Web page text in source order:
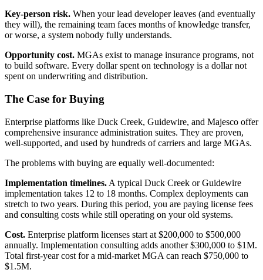
Key-person risk. When your lead developer leaves (and eventually
they will), the remaining team faces months of knowledge transfer,
or worse, a system nobody fully understands.
Opportunity cost. MGAs exist to manage insurance programs, not
to build software. Every dollar spent on technology is a dollar not
spent on underwriting and distribution.
The Case for Buying
Enterprise platforms like Duck Creek, Guidewire, and Majesco offer
comprehensive insurance administration suites. They are proven,
well-supported, and used by hundreds of carriers and large MGAs.
The problems with buying are equally well-documented:
Implementation timelines. A typical Duck Creek or Guidewire
implementation takes 12 to 18 months. Complex deployments can
stretch to two years. During this period, you are paying license fees
and consulting costs while still operating on your old systems.
Cost. Enterprise platform licenses start at $200,000 to $500,000
annually. Implementation consulting adds another $300,000 to $1M.
Total first-year cost for a mid-market MGA can reach $750,000 to
$1.5M.